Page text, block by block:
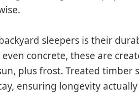
sleepers is their
concrete, these are
plus frost. Treated timber
ensuring longevity